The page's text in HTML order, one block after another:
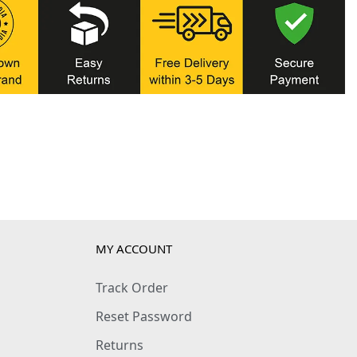
MY ACCOUNT
Track Order
Reset Password
Returns